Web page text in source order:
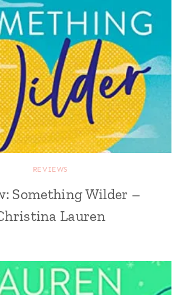
REVIEWS
Something Wilder –
Lauren